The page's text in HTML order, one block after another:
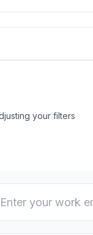
your filters